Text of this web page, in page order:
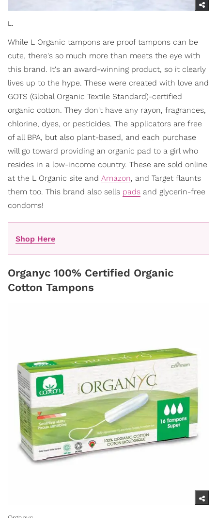
L.
While L Organic tampons are proof tampons can be
cute, there's so much more than meets the eye with
this brand. It's an award-winning product, so it clearly
lives up to the hype. These were created with love and
GOTS (Global Organic Textile Standard)-certified
organic cotton. They don't have any rayon, fragrances,
chlorine, dyes, or pesticides. The applicators are free
of all BPA, but also plant-based, and each purchase
will go toward providing an organic pad to a girl who
resides in a low-income country. These are sold online
at the L Organic site and Amazon, and Target flaunts
them too. This brand also sells pads and glycerin-free
condoms!
Shop Here
Organyc 100% Certified Organic
Cotton Tampons